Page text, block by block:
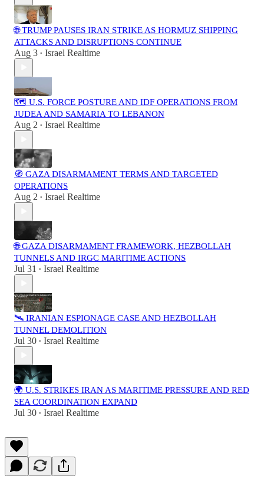
🌐 TRUMP PAUSES IRAN STRIKE AS HORMUZ SHIPPING
ATTACKS AND DISRUPTIONS CONTINUE
Aug 3 • Israel Realtime
🗺️ U.S. FORCE POSTURE AND IDF OPERATIONS FROM
JUDEA AND SAMARIA TO LEBANON
Aug 2 • Israel Realtime
🧭 GAZA DISARMAMENT TERMS AND TARGETED
OPERATIONS
Aug 2 • Israel Realtime
🌐 GAZA DISARMAMENT FRAMEWORK, HEZBOLLAH
TUNNELS AND IRGC MARITIME ACTIONS
Jul 31 • Israel Realtime
🛰️ IRANIAN ESPIONAGE CASE AND HEZBOLLAH
TUNNEL DEMOLITION
Jul 30 • Israel Realtime
🌍 U.S. STRIKES IRAN AS MARITIME PRESSURE AND RED
SEA COORDINATION EXPAND
Jul 30 • Israel Realtime